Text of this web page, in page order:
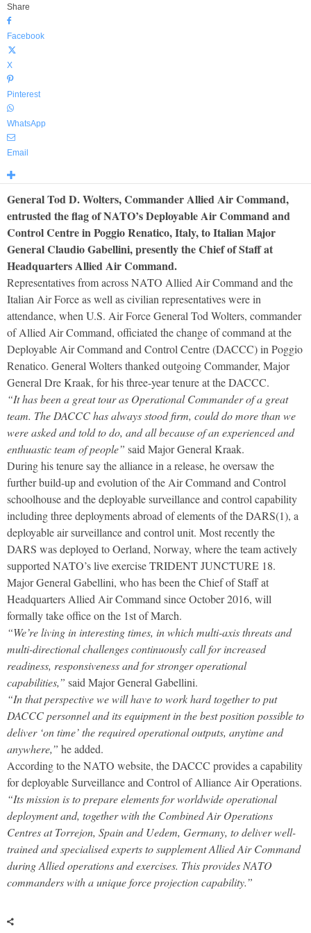
Share
Facebook
X
Pinterest
WhatsApp
Email
General Tod D. Wolters, Commander Allied Air Command,
entrusted the flag of NATO’s Deployable Air Command and
Control Centre in Poggio Renatico, Italy, to Italian Major
General Claudio Gabellini, presently the Chief of Staff at
Headquarters Allied Air Command.
Representatives from across NATO Allied Air Command and the
Italian Air Force as well as civilian representatives were in
attendance, when U.S. Air Force General Tod Wolters, commander
of Allied Air Command, officiated the change of command at the
Deployable Air Command and Control Centre (DACCC) in Poggio
Renatico. General Wolters thanked outgoing Commander, Major
General Dre Kraak, for his three-year tenure at the DACCC.
“It has been a great tour as Operational Commander of a great
team. The DACCC has always stood firm, could do more than we
were asked and told to do, and all because of an experienced and
enthuastic team of people” said Major General Kraak.
During his tenure say the alliance in a release, he oversaw the
further build-up and evolution of the Air Command and Control
schoolhouse and the deployable surveillance and control capability
including three deployments abroad of elements of the DARS(1), a
deployable air surveillance and control unit. Most recently the
DARS was deployed to Oerland, Norway, where the team actively
supported NATO’s live exercise TRIDENT JUNCTURE 18.
Major General Gabellini, who has been the Chief of Staff at
Headquarters Allied Air Command since October 2016, will
formally take office on the 1st of March.
“We’re living in interesting times, in which multi-axis threats and
multi-directional challenges continuously call for increased
readiness, responsiveness and for stronger operational
capabilities,” said Major General Gabellini.
“In that perspective we will have to work hard together to put
DACCC personnel and its equipment in the best position possible to
deliver ‘on time’ the required operational outputs, anytime and
anywhere,” he added.
According to the NATO website, the DACCC provides a capability
for deployable Surveillance and Control of Alliance Air Operations.
“Its mission is to prepare elements for worldwide operational
deployment and, together with the Combined Air Operations
Centres at Torrejon, Spain and Uedem, Germany, to deliver well-
trained and specialised experts to supplement Allied Air Command
during Allied operations and exercises. This provides NATO
commanders with a unique force projection capability.”